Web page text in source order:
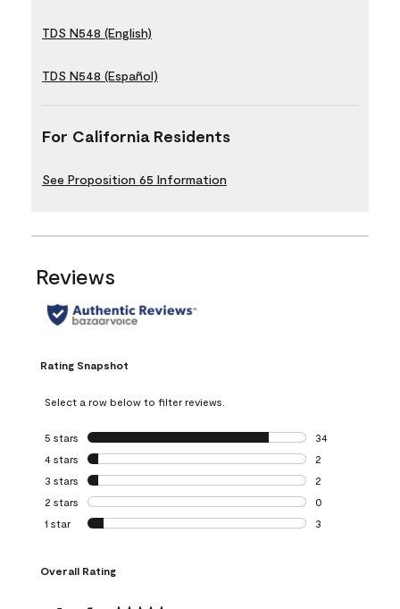
TDS N548 (English)
TDS N548 (Español)
For California Residents
See Proposition 65 Information
Reviews
Rating Snapshot
Select a row below to filter reviews.
5 stars stars
34
34 reviews with
4 stars stars
2
2 reviews with 4
3 stars stars
2
2 reviews with 3
2 stars stars
0
0 reviews with 2
1 star stars
3
Overall Rating